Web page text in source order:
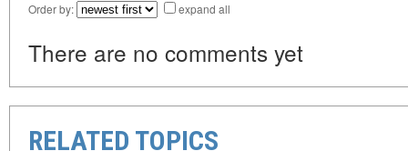
Order by: expand all
There are no comments yet
RELATED TOPICS